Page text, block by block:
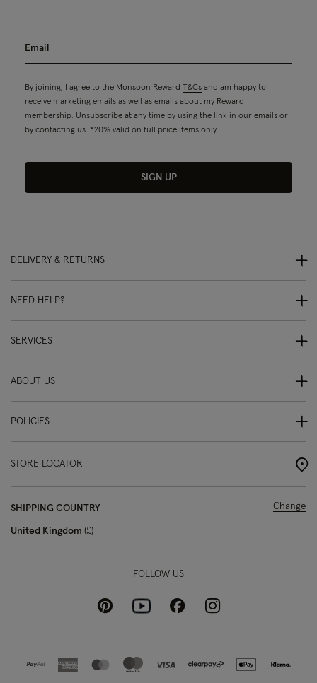
By joining, I agree to the Monsoon Reward T&Cs and am happy to
receive marketing emails as well as emails about my Reward
membership. Unsubscribe at any time by using the link in our emails or
by contacting us. *20% valid on full price items only.
SIGN UP
DELIVERY & RETURNS
NEED HELP?
SERVICES
ABOUT US
POLICIES
STORE LOCATOR
SHIPPING COUNTRY
United Kingdom £
Change
FOLLOW US
PinterestYoutubeFacebookInstagram